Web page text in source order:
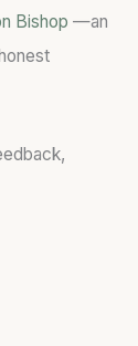
Bishop —an